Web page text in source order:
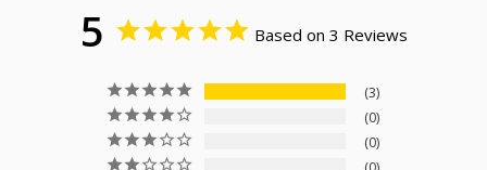
5 Based on 3 Reviews
3
0
0